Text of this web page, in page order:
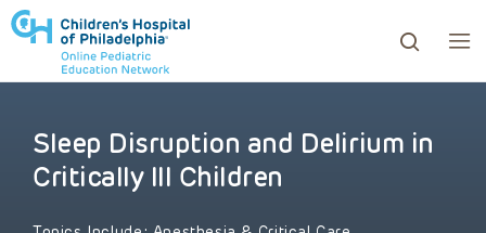
to review and enter to go to the desired page.
Sleep Disruption and Delirium in
Critically Ill Children